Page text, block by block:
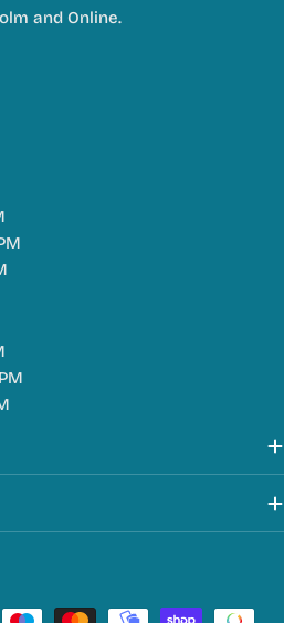
and Online.